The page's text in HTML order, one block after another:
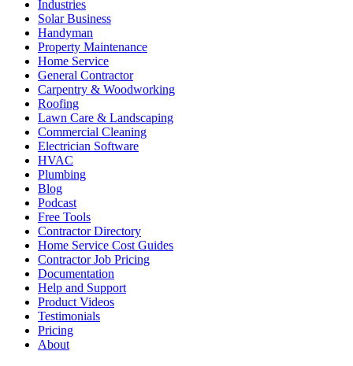
Industries
Solar Business
Handyman
Property Maintenance
Home Service
General Contractor
Carpentry & Woodworking
Roofing
Lawn Care & Landscaping
Commercial Cleaning
Electrician Software
HVAC
Plumbing
Blog
Podcast
Free Tools
Contractor Directory
Home Service Cost Guides
Contractor Job Pricing
Documentation
Help and Support
Product Videos
Testimonials
Pricing
About